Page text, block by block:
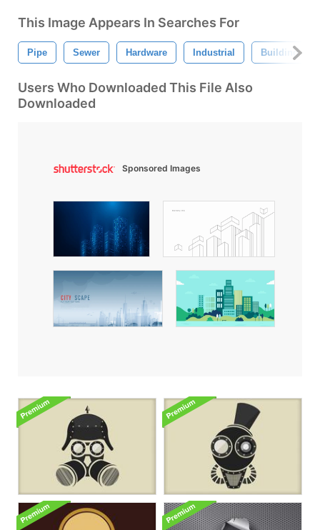
This Image Appears In Searches For
Pipe Sewer Hardware Industrial Building
Users Who Downloaded This File Also
Downloaded
Sponsored Images